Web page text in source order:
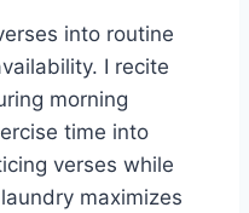
into routine
I recite
morning
time into
verses while
maximizes